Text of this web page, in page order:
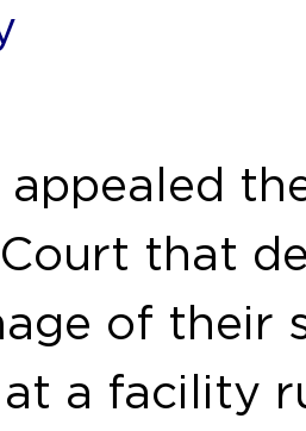
appealed
that
of their
a facility